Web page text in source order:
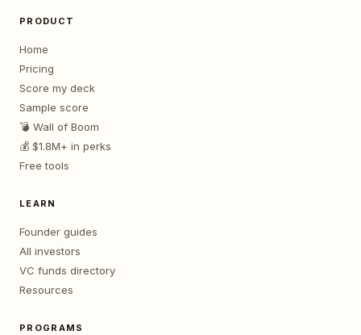
PRODUCT
Home
Pricing
Score my deck
Sample score
💣 Wall of Boom
💰 $1.8M+ in perks
Free tools
LEARN
Founder guides
All investors
VC funds directory
Resources
PROGRAMS